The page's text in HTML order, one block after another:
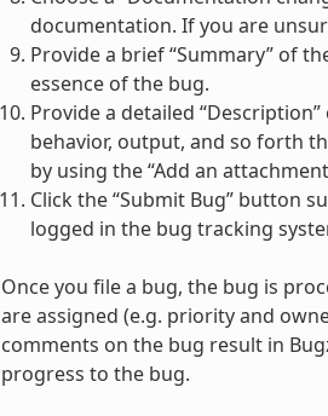
documentation. If you are
Provide a brief “Summary” of
essence of the bug.
Provide a detailed
behavior, output, and so forth
by using the “Add an
Click the “Submit Bug” button
logged in the bug tracking
Once you file a bug, the bug is
are assigned (e.g. priority and
comments on the bug result in
progress to the bug.